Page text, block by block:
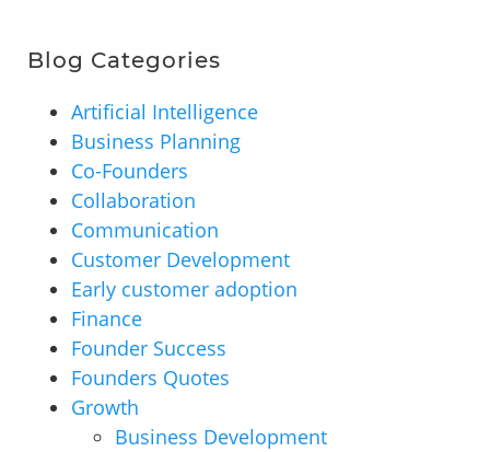
Blog Categories
Artificial Intelligence
Business Planning
Co-Founders
Collaboration
Communication
Customer Development
Early customer adoption
Finance
Founder Success
Founders Quotes
Growth
Business Development